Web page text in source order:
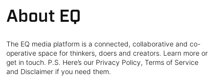
About EQ
The EQ media platform is a connected, collaborative and co-
operative space for thinkers, doers and creators. Learn more or
get in touch. P.S. Here’s our Privacy Policy, Terms of Service
and Disclaimer if you need them.